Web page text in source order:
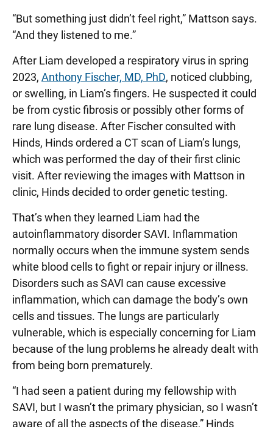
“But something just didn’t feel right,” Mattson says.
“And they listened to me.”
After Liam developed a respiratory virus in spring
2023, Anthony Fischer, MD, PhD, noticed clubbing,
or swelling, in Liam’s fingers. He suspected it could
be from cystic fibrosis or possibly other forms of
rare lung disease. After Fischer consulted with
Hinds, Hinds ordered a CT scan of Liam’s lungs,
which was performed the day of their first clinic
visit. After reviewing the images with Mattson in
clinic, Hinds decided to order genetic testing.
That’s when they learned Liam had the
autoinflammatory disorder SAVI. Inflammation
normally occurs when the immune system sends
white blood cells to fight or repair injury or illness.
Disorders such as SAVI can cause excessive
inflammation, which can damage the body’s own
cells and tissues. The lungs are particularly
vulnerable, which is especially concerning for Liam
because of the lung problems he already dealt with
from being born prematurely.
“I had seen a patient during my fellowship with
SAVI, but I wasn’t the primary physician, so I wasn’t
aware of all the aspects of the disease,” Hinds